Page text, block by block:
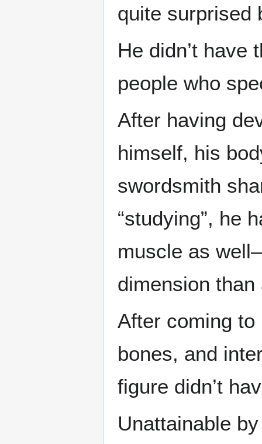
quite surprised
He didn’t have
people who
After having
himself, his
swordsmith
“studying”, he
muscle as
dimension than
After coming to
bones, and
figure didn’t
Unattainable